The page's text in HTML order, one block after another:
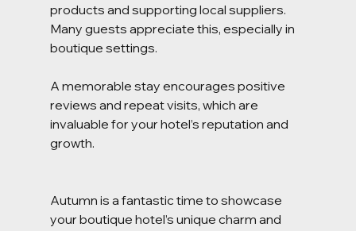
products and supporting local suppliers.
Many guests appreciate this, especially in
boutique settings.
A memorable stay encourages positive
reviews and repeat visits, which are
invaluable for your hotel’s reputation and
growth.
Autumn is a fantastic time to showcase
your boutique hotel’s unique charm and